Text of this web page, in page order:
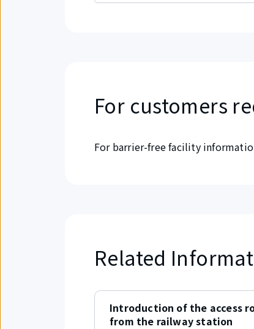
For customers
For barrier-free facility
Related
Introduction of the access
from the railway station